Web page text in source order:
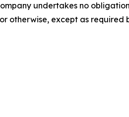
undertakes no
otherwise, except as required